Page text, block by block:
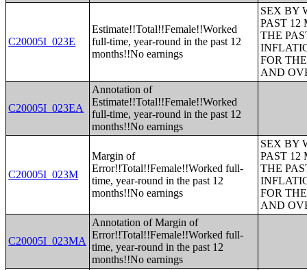
C20005I_023E
Estimate!!Total!!Female!!Worked
full-time, year-round in the past 12
months!!No earnings
SEX BY
PAST 12
THE
FOR
AND
C20005I_023EA
Annotation of
Estimate!!Total!!Female!!Worked
full-time, year-round in the past 12
months!!No earnings
C20005I_023M
Margin of
Error!!Total!!Female!!Worked full-
time, year-round in the past 12
months!!No earnings
SEX BY
PAST 12
THE
FOR
AND
C20005I_023MA
Annotation of Margin of
Error!!Total!!Female!!Worked full-
time, year-round in the past 12
months!!No earnings